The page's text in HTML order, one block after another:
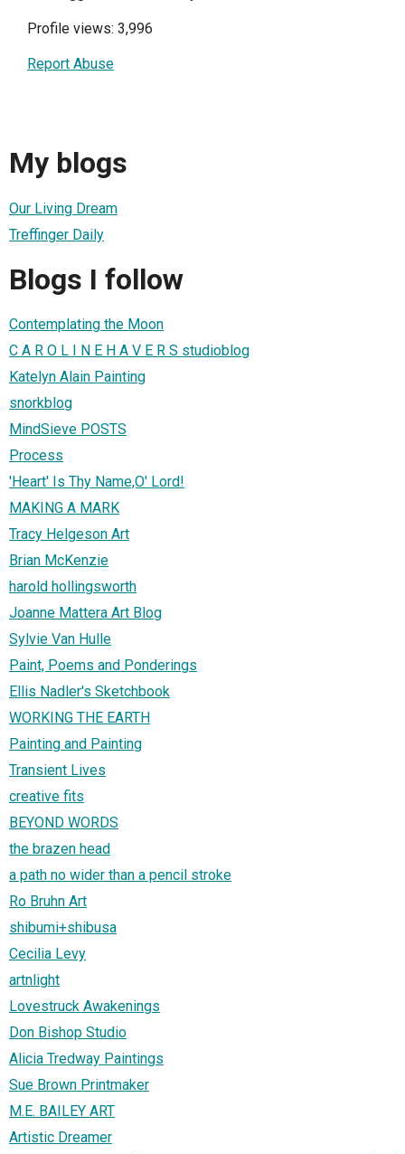
Profile views: 3,996
Report Abuse
My blogs
Our Living Dream
Treffinger Daily
Blogs I follow
Contemplating the Moon
C A R O L I N E H A V E R S studioblog
Katelyn Alain Painting
snorkblog
MindSieve POSTS
Process
'Heart' Is Thy Name,O' Lord!
MAKING A MARK
Tracy Helgeson Art
Brian McKenzie
harold hollingsworth
Joanne Mattera Art Blog
Sylvie Van Hulle
Paint, Poems and Ponderings
Ellis Nadler's Sketchbook
WORKING THE EARTH
Painting and Painting
Transient Lives
creative fits
BEYOND WORDS
the brazen head
a path no wider than a pencil stroke
Ro Bruhn Art
shibumi+shibusa
Cecilia Levy
artnlight
Lovestruck Awakenings
Don Bishop Studio
Alicia Tredway Paintings
Sue Brown Printmaker
M.E. BAILEY ART
Artistic Dreamer